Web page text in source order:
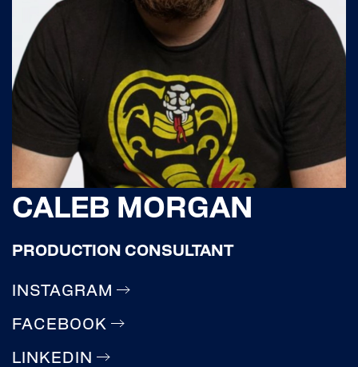
CALEB MORGAN
PRODUCTION CONSULTANT
INSTAGRAM
FACEBOOK
LINKEDIN